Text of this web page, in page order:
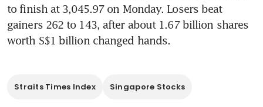
to finish at 3,045.97 on Monday. Losers beat
gainers 262 to 143, after about 1.67 billion shares
worth S$1 billion changed hands.
Straits Times Index Singapore Stocks